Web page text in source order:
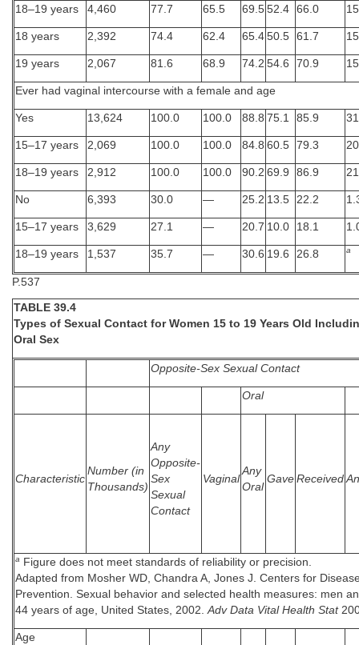
18–19 years 4,460 77.7 65.5 69.5 52.4 66.0
18 years 2,392 74.4 62.4 65.4 50.5 61.7
19 years 2,067 81.6 68.9 74.2 54.6 70.9
Ever had vaginal intercourse with a female and age
Yes 13,624 100.0 100.0 88.8 75.1 85.9
15–17 years 2,069 100.0 100.0 84.8 60.5 79.3
18–19 years 2,912 100.0 100.0 90.2 69.9 86.9
No 6,393 30.0 — 25.2 13.5 22.2
15–17 years 3,629 27.1 — 20.7 10.0 18.1
18–19 years 1,537 35.7 — 30.6 19.6 26.8 a
P.537
TABLE 39.4
Types of Sexual Contact for Women 15 to 19 Years Old
Oral Sex
Opposite-Sex Sexual Contact
Oral
Characteristic
Number (in
Thousands)
Any
Opposite-
Sex
Sexual
Contact
Vaginal
Any
Oral
Gave Received
a
Figure does not meet standards of reliability or precision.
Adapted from Mosher WD, Chandra A, Jones J. Centers for
Prevention. Sexual behavior and selected health measures: men
44 years of age, United States, 2002.Adv Data Vital Health Stat
Age